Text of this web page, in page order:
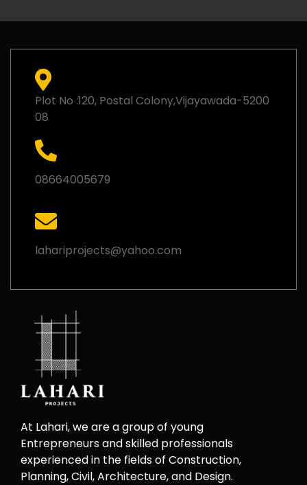
Plot No :120, Postal Colony,Vijayawada-5200
08
08664005679
lahariprojects@yahoo.com
At Lahari, we are a group of young
Entrepreneurs and skilled professionals
experienced in the fields of Construction,
Planning, Civil, Architecture, and Design.